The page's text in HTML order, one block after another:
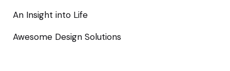
An Insight into Life
Awesome Design Solutions